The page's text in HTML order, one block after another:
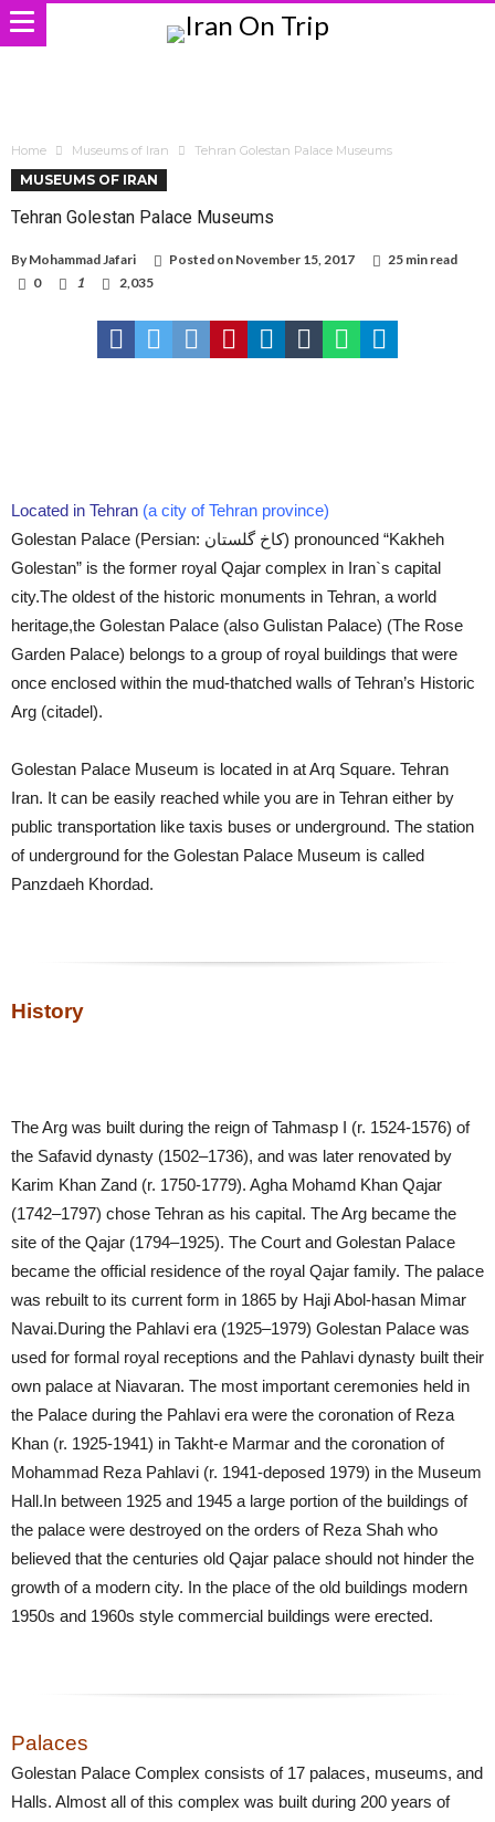
Home Museums of Iran Tehran Golestan Palace Museums
MUSEUMS OF IRAN
Tehran Golestan Palace Museums
By Mohammad Jafari Posted on November 15, 2017
25 min read
0
1 2,035
Located in Tehran (a city of Tehran province)
Golestan Palace (Persian: کاخ گلستان‎) pronounced “Kakheh
Golestan” is the former royal Qajar complex in Iran`s capital
city.The oldest of the historic monuments in Tehran, a world
heritage,the Golestan Palace (also Gulistan Palace) (The Rose
Garden Palace) belongs to a group of royal buildings that were
once enclosed within the mud-thatched walls of Tehran’s Historic
Arg (citadel).
Golestan Palace Museum is located in at Arq Square. Tehran
Iran. It can be easily reached while you are in Tehran either by
public transportation like taxis buses or underground. The station
of underground for the Golestan Palace Museum is called
Panzdaeh Khordad.
History
The Arg was built during the reign of Tahmasp I (r. 1524-1576) of
the Safavid dynasty (1502–1736), and was later renovated by
Karim Khan Zand (r. 1750-1779). Agha Mohamd Khan Qajar
(1742–1797) chose Tehran as his capital. The Arg became the
site of the Qajar (1794–1925). The Court and Golestan Palace
became the official residence of the royal Qajar family. The palace
was rebuilt to its current form in 1865 by Haji Abol-hasan Mimar
Navai.During the Pahlavi era (1925–1979) Golestan Palace was
used for formal royal receptions and the Pahlavi dynasty built their
own palace at Niavaran. The most important ceremonies held in
the Palace during the Pahlavi era were the coronation of Reza
Khan (r. 1925-1941) in Takht-e Marmar and the coronation of
Mohammad Reza Pahlavi (r. 1941-deposed 1979) in the Museum
Hall.In between 1925 and 1945 a large portion of the buildings of
the palace were destroyed on the orders of Reza Shah who
believed that the centuries old Qajar palace should not hinder the
growth of a modern city. In the place of the old buildings modern
1950s and 1960s style commercial buildings were erected.
Palaces
Golestan Palace Complex consists of 17 palaces, museums, and
Halls. Almost all of this complex was built during 200 years of